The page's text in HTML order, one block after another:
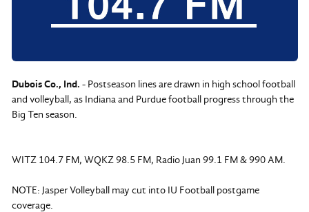
Dubois Co., Ind. - Postseason lines are drawn in high school football
and volleyball, as Indiana and Purdue football progress through the
Big Ten season.
WITZ 104.7 FM, WQKZ 98.5 FM, Radio Juan 99.1 FM & 990 AM.
NOTE: Jasper Volleyball may cut into IU Football postgame
coverage.